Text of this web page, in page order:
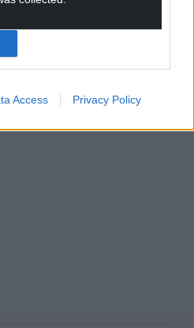
Access Privacy Policy